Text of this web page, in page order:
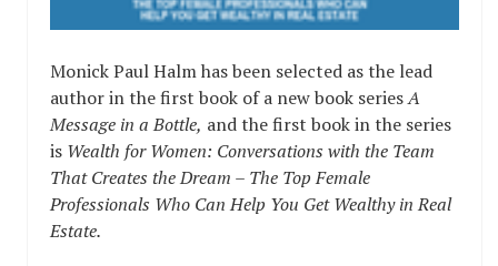
Monick Paul Halm has been selected as the lead
author in the first book of a new book seriesA
Message in a Bottle, and the first book in the series
is Wealth for Women: Conversations with the Team
That Creates the Dream – The Top Female
Professionals Who Can Help You Get Wealthy in Real
Estate.